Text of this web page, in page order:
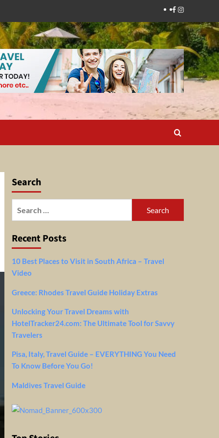
Facebook
Instagram
Search
Recent Posts
10 Best Places to Visit in South Africa – Travel
Video
Greece: Rhodes Travel Guide Holiday Extras
Unlocking Your Travel Dreams with
HotelTracker24.com: The Ultimate Tool for Savvy
Travelers
Pisa, Italy, Travel Guide – EVERYTHING You Need
To Know Before You Go!
Maldives Travel Guide